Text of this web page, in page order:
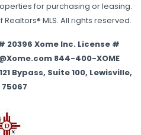
for purchasing or leasing.
MLS. All rights reserved.
20396 Xome Inc. License #
844-400-XOME
Bypass, Suite 100, Lewisville,
75067